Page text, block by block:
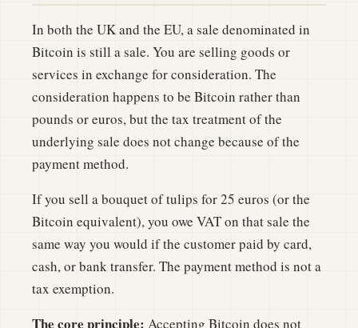
In both the UK and the EU, a sale denominated in
Bitcoin is still a sale. You are selling goods or
services in exchange for consideration. The
consideration happens to be Bitcoin rather than
pounds or euros, but the tax treatment of the
underlying sale does not change because of the
payment method.
If you sell a bouquet of tulips for 25 euros (or the
Bitcoin equivalent), you owe VAT on that sale the
same way you would if the customer paid by card,
cash, or bank transfer. The payment method is not a
tax exemption.
The core principle: Accepting Bitcoin does not